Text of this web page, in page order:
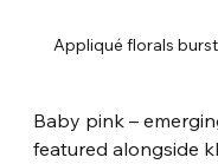
Appliqué florals
Baby pink –
featured alongside